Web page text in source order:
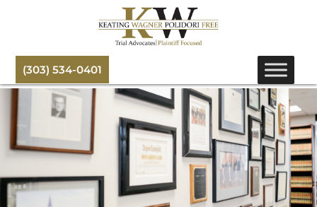
(303) 534-0401